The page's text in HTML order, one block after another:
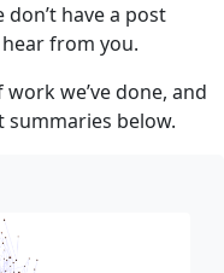
have a post
from you.
we’ve done, and
summaries below.